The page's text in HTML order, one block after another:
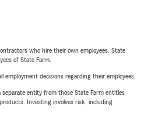
who hire their own employees. State
of State Farm.
employment decisions regarding their employees.
separate entity from those State Farm entities
Investing involves risk, including